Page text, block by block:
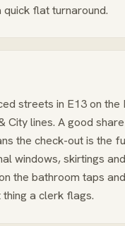
flat turnaround.
streets in E13 on the
City lines. A good
the check-out is the
windows, skirtings
the bathroom taps
a clerk flags.